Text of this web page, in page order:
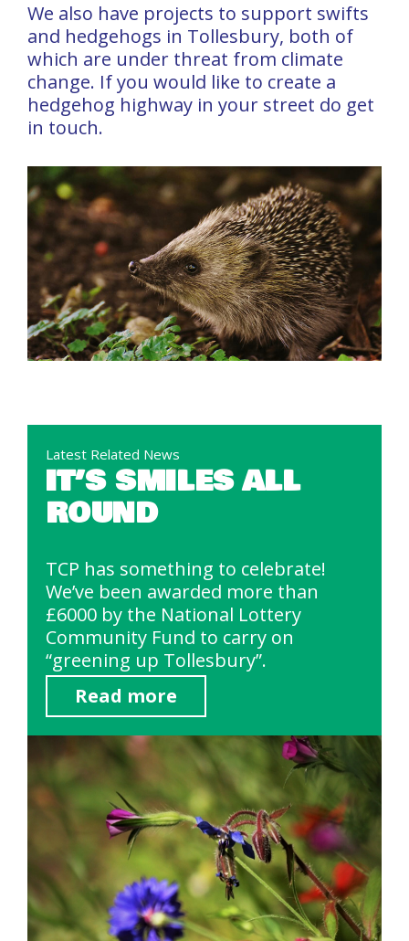
We also have projects to support swifts
and hedgehogs in Tollesbury, both of
which are under threat from climate
change. If you would like to create a
hedgehog highway in your street do get
in touch.
Latest Related News
IT’S SMILES ALL
ROUND
TCP has something to celebrate!
We’ve been awarded more than
£6000 by the National Lottery
Community Fund to carry on
“greening up Tollesbury”.
Read more